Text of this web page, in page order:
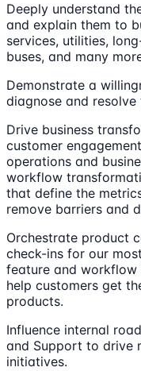
Deeply understand
and explain them to
services, utilities,
buses, and many
Demonstrate a
diagnose and
Drive business
customer
operations and
workflow
that define the
remove barriers and
Orchestrate product
check-ins for our
feature and workflow
help customers get
products.
Influence internal
and Support to drive
initiatives.